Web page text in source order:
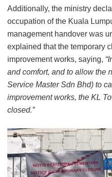
Additionally, the ministry
occupation of the Kuala
management handover was
explained that the temporary
improvement works, saying,
and comfort, and to allow the
Service Master Sdn Bhd) to
improvement works, the KL
closed.”